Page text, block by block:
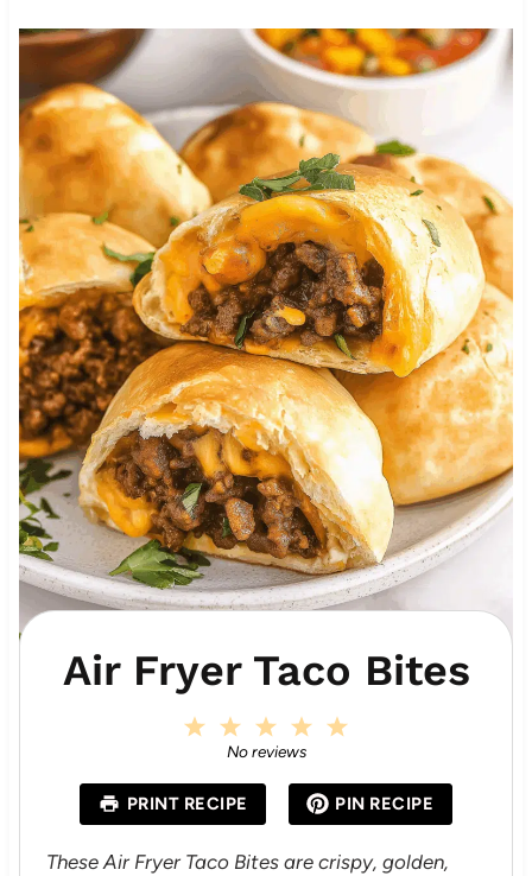
Air Fryer Taco Bites
a
r
s
4
a
r
s
3
S
a
s
2
S
a
r
s
a
r
No reviews
PRINT RECIPE PIN RECIPE
These Air Fryer Taco Bites are crispy, golden,